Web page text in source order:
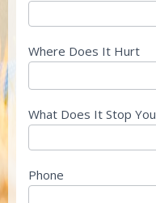
Where Does It Hurt
What Does It Stop
Phone